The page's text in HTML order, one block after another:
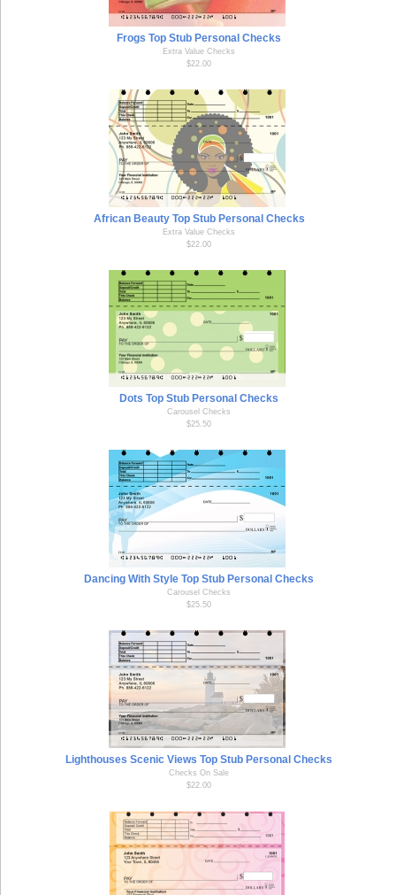
Frogs Top Stub Personal Checks
Extra Value Checks
$22.00
African Beauty Top Stub Personal Checks
Extra Value Checks
$22.00
Dots Top Stub Personal Checks
Carousel Checks
$25.50
Dancing With Style Top Stub Personal Checks
Carousel Checks
$25.50
Lighthouses Scenic Views Top Stub Personal Checks
Checks On Sale
$22.00